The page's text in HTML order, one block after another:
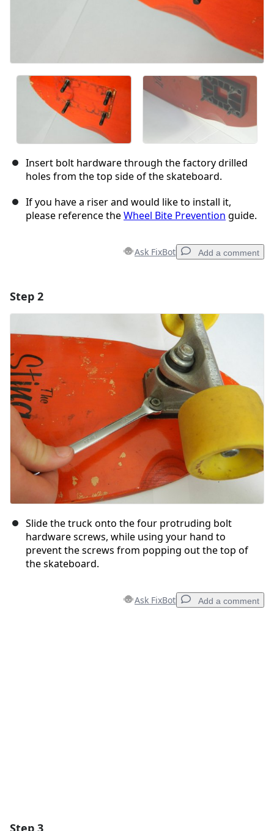
Insert bolt hardware through the factory drilled
holes from the top side of the skateboard.
If you have a riser and would like to install it,
please reference theWheel Bite Prevention guide.
Ask FixBot Add a comment
Cancel Post comment
Step 2
Slide the truck onto the four protruding bolt
hardware screws, while using your hand to
prevent the screws from popping out the top of
the skateboard.
Ask FixBot Add a comment
Step 3